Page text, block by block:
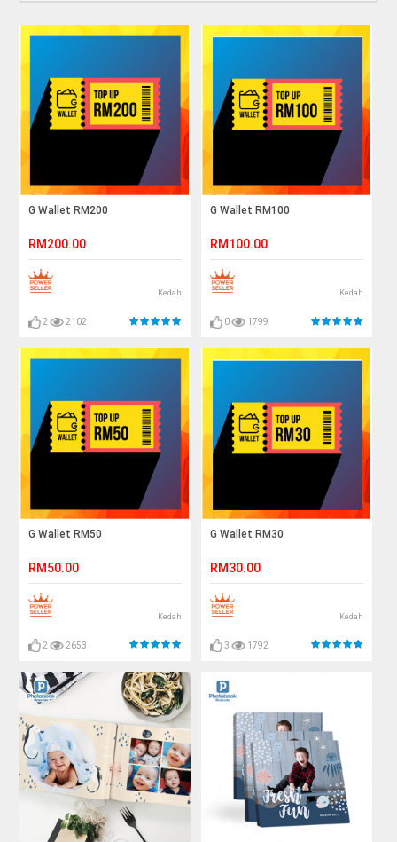
G Wallet RM200
RM200.00
Kedah
2 2102
G Wallet RM100
RM100.00
Kedah
0 1799
G Wallet RM50
RM50.00
Kedah
2 2653
G Wallet RM30
RM30.00
Kedah
3 1792